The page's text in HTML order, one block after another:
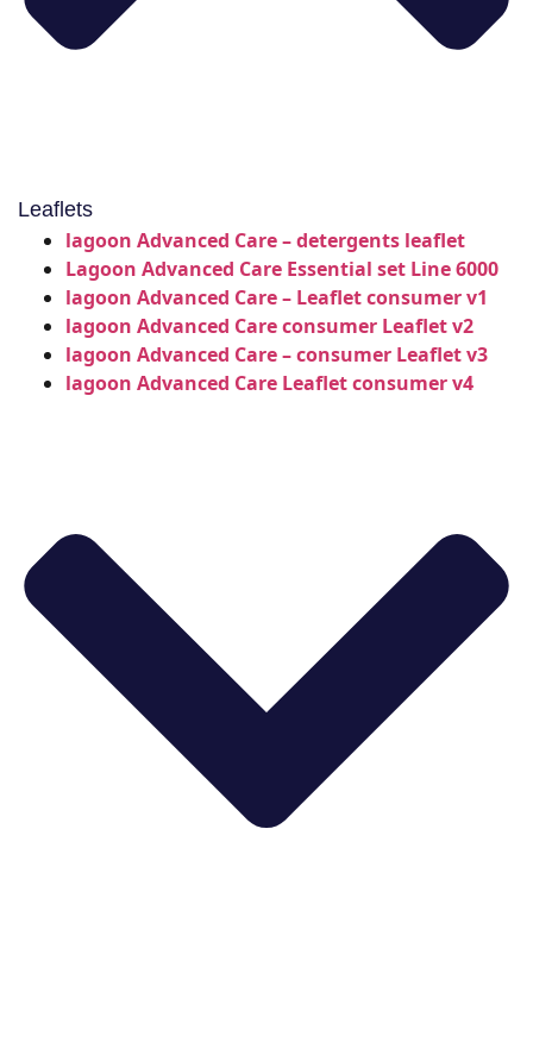
Leaflets
lagoon Advanced Care – detergents leaflet
Lagoon Advanced Care Essential set Line 6000
lagoon Advanced Care – Leaflet consumer v1
lagoon Advanced Care consumer Leaflet v2
lagoon Advanced Care – consumer Leaflet v3
lagoon Advanced Care Leaflet consumer v4